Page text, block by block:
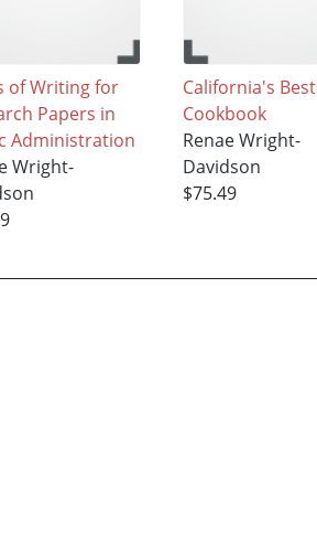
of Writing for
Papers in
Administration
Wright-
California's Best
Cookbook
Renae Wright-
Davidson
$75.49